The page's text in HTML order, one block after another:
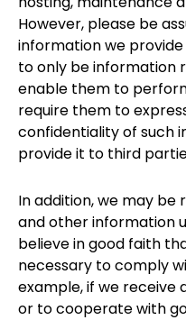
However, please be
information we
to only be information
enable them to
require them to
confidentiality of such
provide it to third
In addition, we may be
and other information
believe in good faith
necessary to comply
example, if we receive
or to cooperate with